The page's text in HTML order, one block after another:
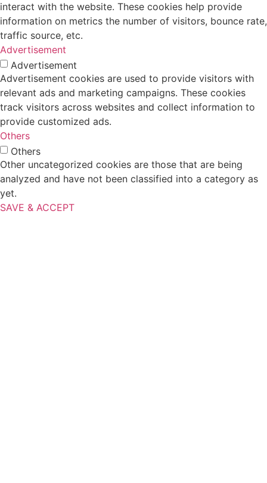
interact with the website. These cookies help provide
information on metrics the number of visitors, bounce rate,
traffic source, etc.
Advertisement
Advertisement
Advertisement cookies are used to provide visitors with
relevant ads and marketing campaigns. These cookies
track visitors across websites and collect information to
provide customized ads.
Others
Others
Other uncategorized cookies are those that are being
analyzed and have not been classified into a category as
yet.
SAVE & ACCEPT